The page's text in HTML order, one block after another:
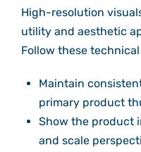
High-resolution
utility and aesthetic
Follow these
Maintain
primary product
Show the product
and scale